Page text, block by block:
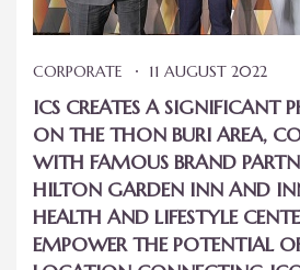
CORPORATE 11 AUGUST 2022
ICS CREATES A SIGNIFICANT
ON THE THON BURI AREA,
WITH FAMOUS BRAND
HILTON GARDEN INN AND
HEALTH AND LIFESTYLE
EMPOWER THE POTENTIAL